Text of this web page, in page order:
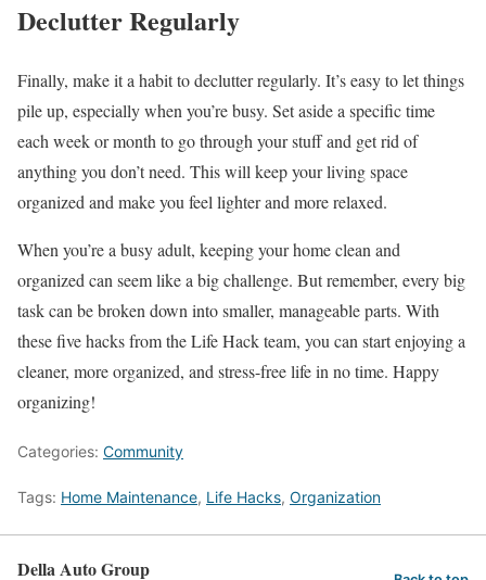
Declutter Regularly
Finally, make it a habit to declutter regularly. It’s easy to let things
pile up, especially when you’re busy. Set aside a specific time
each week or month to go through your stuff and get rid of
anything you don’t need. This will keep your living space
organized and make you feel lighter and more relaxed.
When you’re a busy adult, keeping your home clean and
organized can seem like a big challenge. But remember, every big
task can be broken down into smaller, manageable parts. With
these five hacks from the Life Hack team, you can start enjoying a
cleaner, more organized, and stress-free life in no time. Happy
organizing!
Categories: Community
Tags: Home Maintenance, Life Hacks, Organization
Della Auto Group